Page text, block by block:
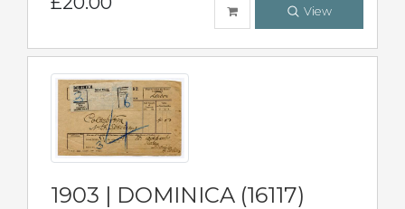
View
1903 | DOMINICA (16117)